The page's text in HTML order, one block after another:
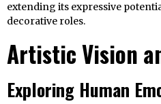
extending its expressive
decorative roles.
Artistic Vision
Exploring Human